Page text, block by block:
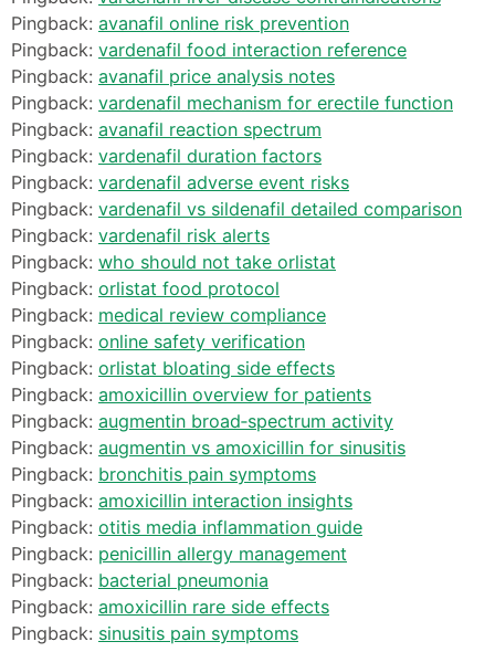
Pingback: avanafil online risk prevention
Pingback: vardenafil food interaction reference
Pingback: avanafil price analysis notes
Pingback: vardenafil mechanism for erectile function
Pingback: avanafil reaction spectrum
Pingback: vardenafil duration factors
Pingback: vardenafil adverse event risks
Pingback: vardenafil vs sildenafil detailed comparison
Pingback: vardenafil risk alerts
Pingback: who should not take orlistat
Pingback: orlistat food protocol
Pingback: medical review compliance
Pingback: online safety verification
Pingback: orlistat bloating side effects
Pingback: amoxicillin overview for patients
Pingback: augmentin broad‑spectrum activity
Pingback: augmentin vs amoxicillin for sinusitis
Pingback: bronchitis pain symptoms
Pingback: amoxicillin interaction insights
Pingback: otitis media inflammation guide
Pingback: penicillin allergy management
Pingback: bacterial pneumonia
Pingback: amoxicillin rare side effects
Pingback: sinusitis pain symptoms